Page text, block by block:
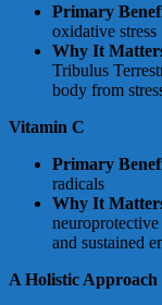
Primary
oxidative stress
Why It
Tribulus
body from
Vitamin C
Primary
radicals
Why It
and sustained
A Holistic